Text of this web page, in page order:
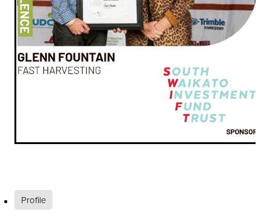
Profile